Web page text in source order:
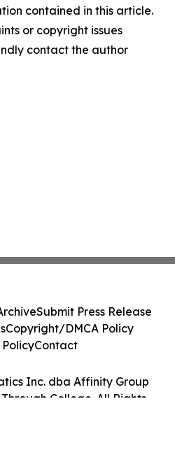
contained in this article.
or copyright issues
contact the author
Inc. dba Affinity Group
College. All Rights
Submit Press Release
Copyright/DMCA Policy
Contact